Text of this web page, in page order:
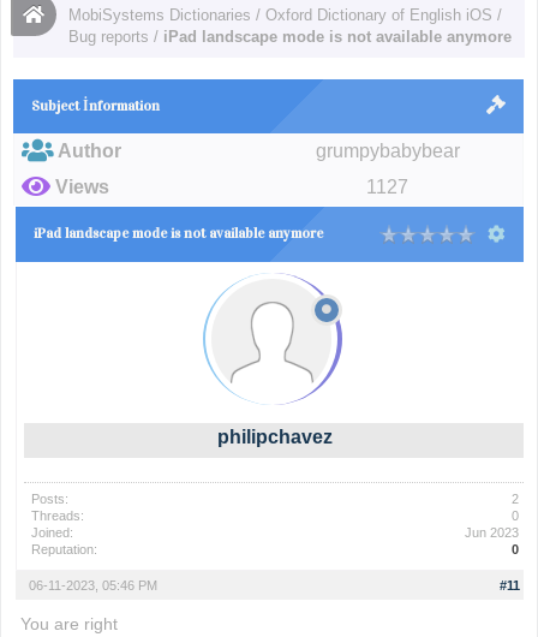
MobiSystems Dictionaries /Oxford Dictionary of English iOS /
Bug reports / iPad landscape mode is not available anymore
Subject İnformation
Author
grumpybabybear
Views
1127
iPad landscape mode is not available anymore
philipchavez
Posts:
2
Threads:
0
Joined:
Jun 2023
Reputation:
0
#11
06-11-2023, 05:46 PM
You are right